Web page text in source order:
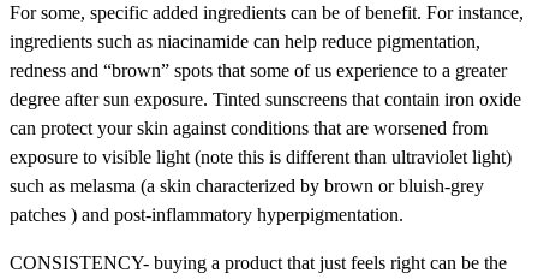
For some, specific added ingredients can be of benefit. For instance,
ingredients such as niacinamide can help reduce pigmentation,
redness and “brown” spots that some of us experience to a greater
degree after sun exposure. Tinted sunscreens that contain iron oxide
can protect your skin against conditions that are worsened from
exposure to visible light (note this is different than ultraviolet light)
such as melasma (a skin characterized by brown or bluish-grey
patches ) and post-inflammatory hyperpigmentation.
CONSISTENCY- buying a product that just feels right can be the